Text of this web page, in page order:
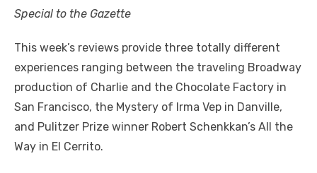
Special to the Gazette
This week’s reviews provide three totally different
experiences ranging between the traveling Broadway
production of Charlie and the Chocolate Factory in
San Francisco, the Mystery of Irma Vep in Danville,
and Pulitzer Prize winner Robert Schenkkan’s All the
Way in El Cerrito.